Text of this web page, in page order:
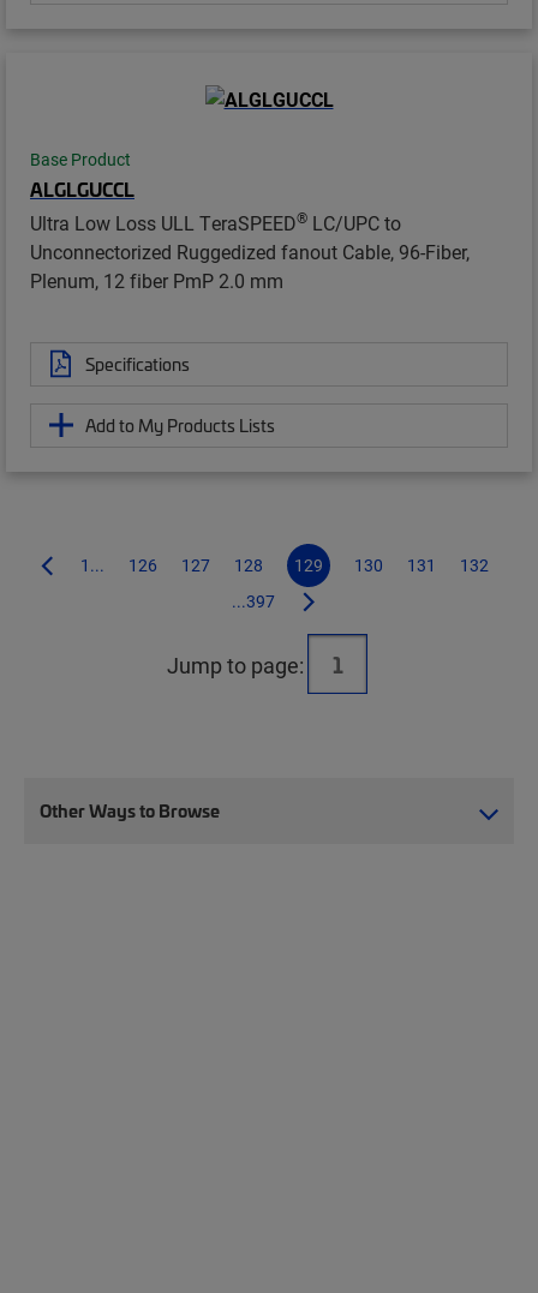
Base Product
ALGLGUCCL
Ultra Low Loss ULL TeraSPEED® LC/UPC to
Unconnectorized Ruggedized fanout Cable, 96-Fiber,
Plenum, 12 fiber PmP 2.0 mm
Specifications
Add to My Products Lists
1... 126 127 128 129 130 131
132
...397
Jump to page:
Other Ways to Browse